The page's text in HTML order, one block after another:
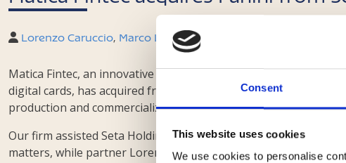
Consent
This website uses cookies
We use cookies to personalise
Lorenzo Caruccio Marco Laviano,
Matica Fintec, an innovative SME admitted to trading on
digital cards, has acquired from the Luxembourg investment
production and commercialization of hardware and software
Our firm assisted Seta Holding with a team composed of
matters, while partner Lorenzo Caruccio handled the golden-